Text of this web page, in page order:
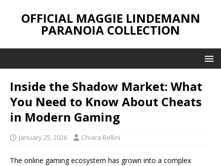
OFFICIAL MAGGIE LINDEMANN
PARANOIA COLLECTION
Inside the Shadow Market: What
You Need to Know About Cheats
in Modern Gaming
January 25, 2026 Chiara Bellini
The online gaming ecosystem has grown into a complex